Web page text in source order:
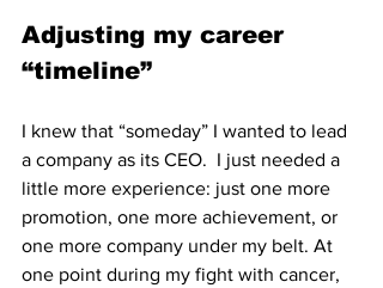
Adjusting my career
“timeline”
I knew that “someday” I wanted to lead
a company as its CEO.  I just needed a
little more experience: just one more
promotion, one more achievement, or
one more company under my belt. At
one point during my fight with cancer,